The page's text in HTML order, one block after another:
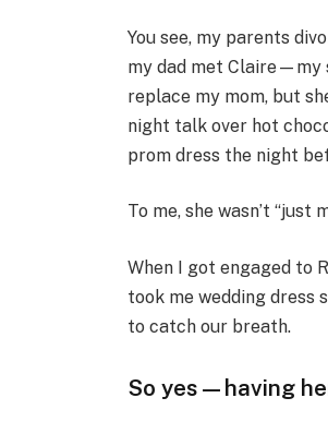
You see, my parents
my dad met Claire—my
replace my mom, but
night talk over hot
prom dress the night
To me, she wasn’t “just
When I got engaged to
took me wedding dress
to catch our breath.
So yes—having